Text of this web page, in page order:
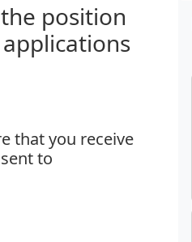
position
that you receive
to